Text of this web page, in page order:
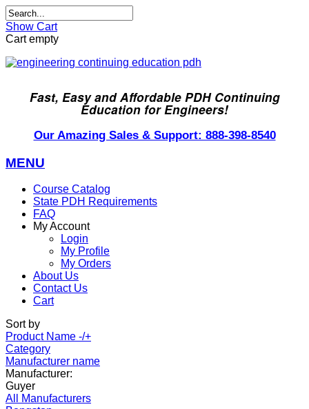
Show Cart
Cart empty
Fast, Easy and Affordable PDH Continuing
Education for Engineers!
Our Amazing Sales & Support: 888-398-8540
MENU
Course Catalog
State PDH Requirements
FAQ
My Account
Login
My Profile
My Orders
About Us
Contact Us
Cart
Sort by
Product Name -/+
Category
Manufacturer name
Manufacturer:
Guyer
All Manufacturers